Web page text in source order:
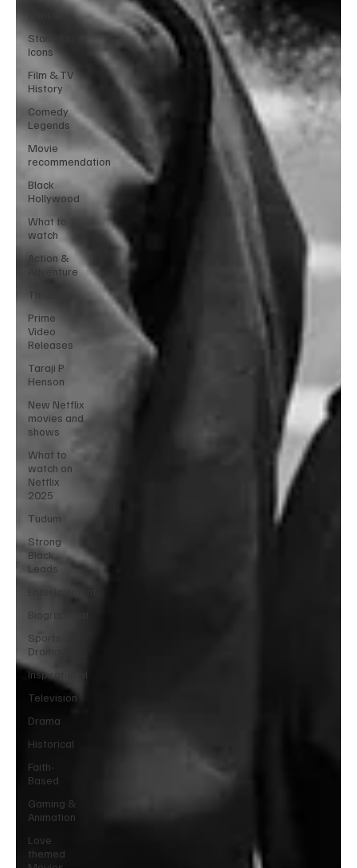
Stand-Up
Icons
Film & TV
History
Comedy
Legends
Movie
recommendation
Black
Hollywood
What to
watch
Action &
Adventure
Thriller
Prime
Video
Releases
Taraji P
Henson
New Netflix
movies and
shows
What to
watch on
Netflix
2025
Tudum
Strong
Black
Leads
Entertainment
Biographical
Sports
Drama
Inspirational
Television
Drama
Historical
Faith-
Based
Gaming &
Animation
Love
themed